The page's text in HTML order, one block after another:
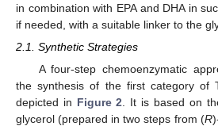
in combination with EPA and DHA in
if needed, with a suitable linker to the
2.1. Synthetic Strategies
A four-step chemoenzymatic
the synthesis of the first category of
depicted in Figure 2 . It is based on
glycerol (prepared in two steps from (R